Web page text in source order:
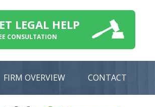
LEGAL HELP
CONSULTATION
FIRM OVERVIEW CONTACT